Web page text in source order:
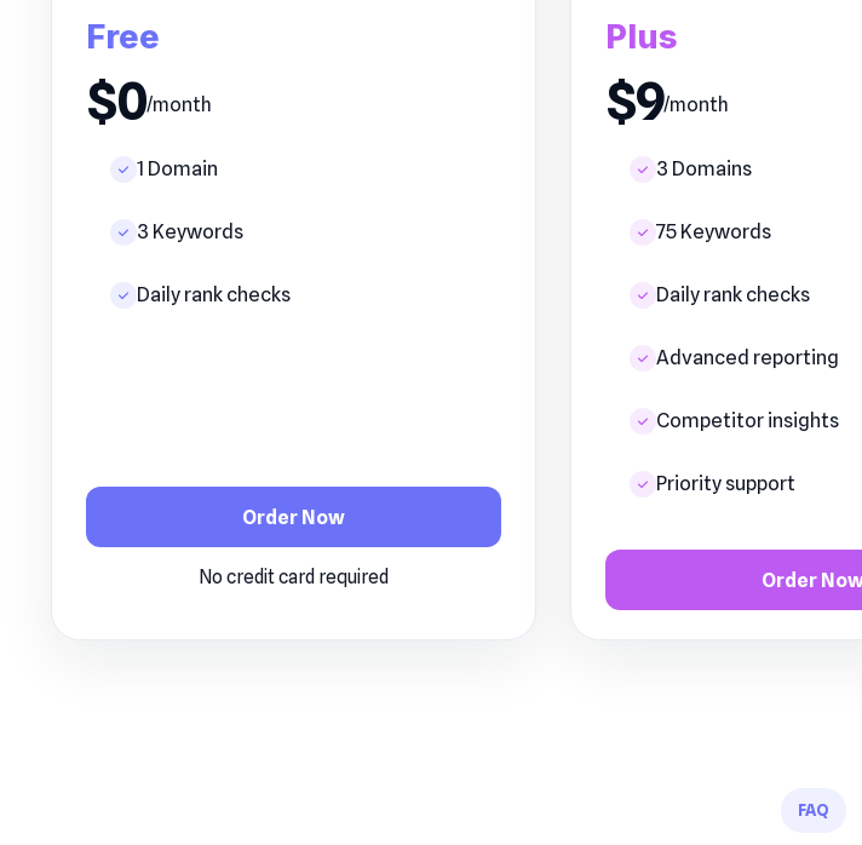
Free
$0/month
1 Domain
3 Keywords
Daily rank checks
Order Now
No credit card required
Plus
$9/month
3 Domains
75 Keywords
Daily rank checks
Advanced reporting
Competitor insights
Priority support
Order
FAQ